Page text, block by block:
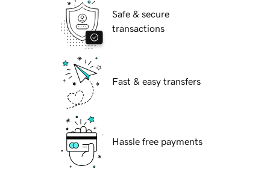
Safe & secure
transactions
Fast & easy transfers
Hassle free payments